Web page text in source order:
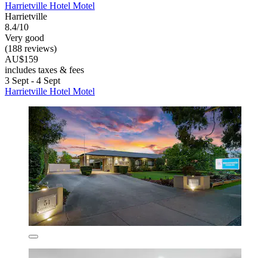
Harrietville Hotel Motel
Harrietville
8.4/10
Very good
(188 reviews)
AU$159
includes taxes & fees
3 Sept - 4 Sept
Harrietville Hotel Motel